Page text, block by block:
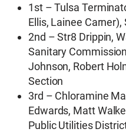
1st – Tulsa
Ellis, Lainee
2nd – Str8 Drippin,
Sanitary
Johnson, Robert
Section
3rd – Chloramine
Edwards, Matt
Public Utilities